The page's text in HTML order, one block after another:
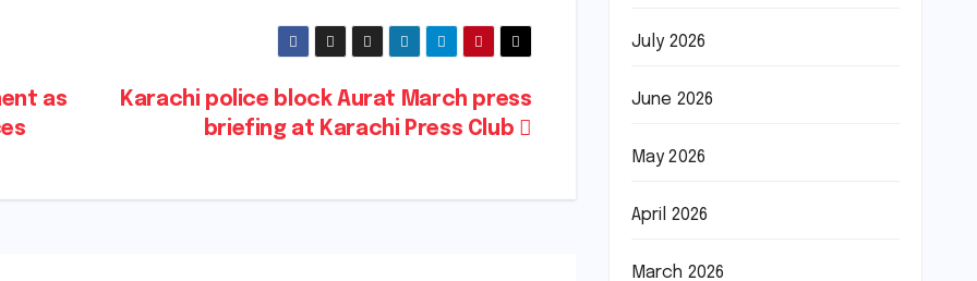
Karachi police block Aurat March press
briefing at Karachi Press Club
as
July 2026
June 2026
May 2026
April 2026
March 2026